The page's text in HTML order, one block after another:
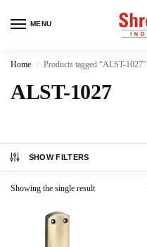
MENU
Home / Products tagged “ALST-1027”
ALST-1027
SHOW FILTERS
Showing the single result